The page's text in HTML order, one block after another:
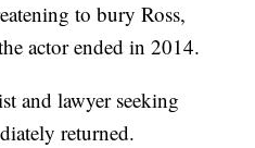
to bury Ross,
actor ended in 2014.
and lawyer seeking
returned.